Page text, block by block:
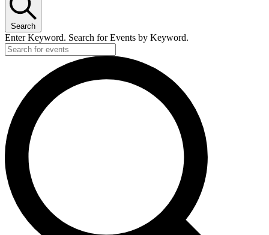
Search
Enter Keyword. Search for Events by Keyword.